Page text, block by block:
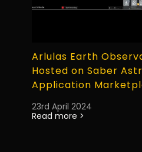
Arlulas Earth
Hosted on Saber
Application
23rd April 2024
Read more >